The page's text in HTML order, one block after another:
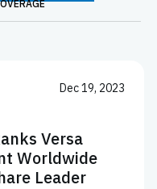
Dec 19, 2023
Versa
Worldwide
Leader